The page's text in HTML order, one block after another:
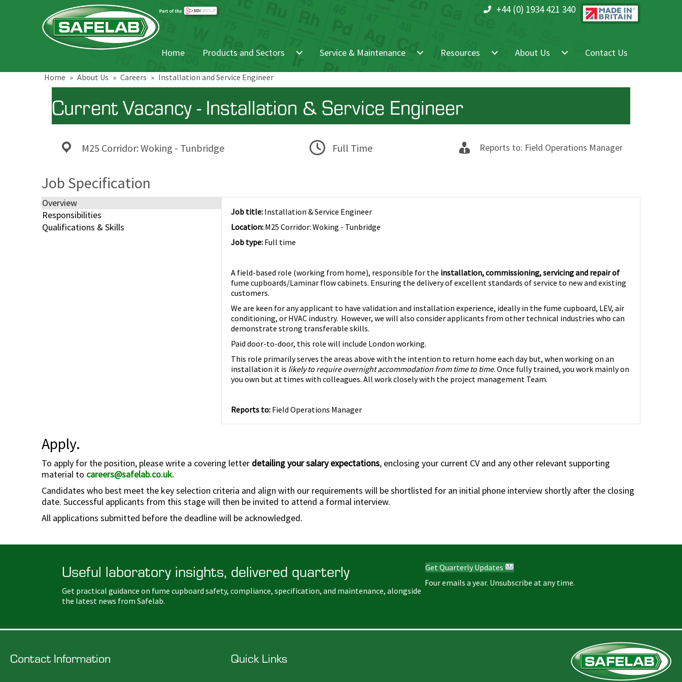
+44 (0) 1934 421 340
Home Products and Sectors Service & Maintenance Resources About Us Contact Us
Home » About Us » Careers » Installation and Service Engineer
Current Vacancy - Installation & Service Engineer
M25 Corridor: Woking - Tunbridge Full Time Reports to: Field Operations Manager
Job Specification
Overview
Responsibilities
Qualifications & Skills
Job title: Installation & Service Engineer
Location: M25 Corridor: Woking - Tunbridge
Job type: Full time
A field-based role (working from home), responsible for the installation, commissioning, servicing and repair of
fume cupboards/Laminar flow cabinets. Ensuring the delivery of excellent standards of service to new and existing
customers.
We are keen for any applicant to have validation and installation experience, ideally in the fume cupboard, LEV, air
conditioning, or HVAC industry. However, we will also consider applicants from other technical industries who can
demonstrate strong transferable skills.
Paid door-to-door, this role will include London working.
This role primarily serves the areas above with the intention to return home each day but, when working on an
installation it is likely to require overnight accommodation from time to time. Once fully trained, you work mainly on
you own but at times with colleagues. All work closely with the project management Team.
Reports to: Field Operations Manager
Apply.
To apply for the position, please write a covering letter detailing your salary expectations, enclosing your current CV and any other relevant supporting
material to careers@safelab.co.uk.
Candidates who best meet the key selection criteria and align with our requirements will be shortlisted for an initial phone interview shortly after the closing
date. Successful applicants from this stage will then be invited to attend a formal interview.
All applications submitted before the deadline will be acknowledged.
Useful laboratory insights, delivered quarterly
Get practical guidance on fume cupboard safety, compliance, specification, and maintenance, alongside
the latest news from Safelab.
Get Quarterly Updates
Four emails a year. Unsubscribe at any time.
Contact Information Quick Links